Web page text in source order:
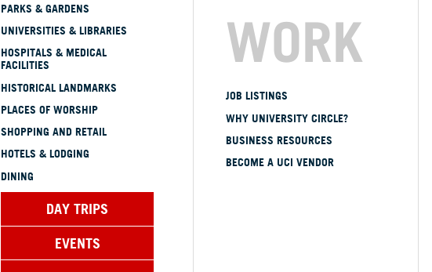
PARKS & GARDENS
UNIVERSITIES & LIBRARIES
HOSPITALS & MEDICAL
FACILITIES
HISTORICAL LANDMARKS
PLACES OF WORSHIP
SHOPPING AND RETAIL
HOTELS & LODGING
DINING
DAY TRIPS
EVENTS
WORK
JOB LISTINGS
WHY UNIVERSITY CIRCLE?
BUSINESS RESOURCES
BECOME A UCI VENDOR